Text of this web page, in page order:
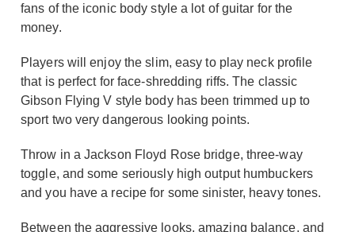
fans of the iconic body style a lot of guitar for the
money.
Players will enjoy the slim, easy to play neck profile
that is perfect for face-shredding riffs. The classic
Gibson Flying V style body has been trimmed up to
sport two very dangerous looking points.
Throw in a Jackson Floyd Rose bridge, three-way
toggle, and some seriously high output humbuckers
and you have a recipe for some sinister, heavy tones.
Between the aggressive looks, amazing balance, and